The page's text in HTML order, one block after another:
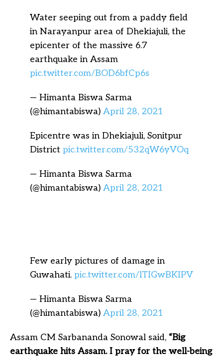
Water seeping out from a paddy field
in Narayanpur area of Dhekiajuli, the
epicenter of the massive 6.7
earthquake in Assam
pic.twitter.com/BOD6bfCp6s
— Himanta Biswa Sarma
(@himantabiswa) April 28, 2021
Epicentre was in Dhekiajuli, Sonitpur
District pic.twitter.com/532qW6yVOq
— Himanta Biswa Sarma
(@himantabiswa) April 28, 2021
Few early pictures of damage in
Guwahati. pic.twitter.com/lTIGwBKIPV
— Himanta Biswa Sarma
(@himantabiswa) April 28, 2021
Assam CM Sarbananda Sonowal said, “Big
earthquake hits Assam. I pray for the well-being